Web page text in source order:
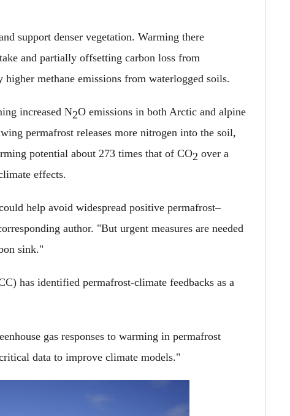
support denser vegetation. Warming there
and partially offsetting carbon loss from
methane emissions from waterlogged soils.
increased N2O emissions in both Arctic and alpine
permafrost releases more nitrogen into the soil,
potential about 273 times that of CO2 over a
effects.
help avoid widespread positive permafrost–
author. "But urgent measures are needed
sink."
has identified permafrost-climate feedbacks as a
gas responses to warming in permafrost
data to improve climate models."